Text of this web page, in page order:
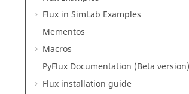
Flux in SimLab Examples
Mementos
Macros
PyFlux Documentation (Beta version)
Flux installation guide